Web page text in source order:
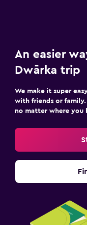
An easier
Dwārka trip
We make it super
with friends or
no matter where you